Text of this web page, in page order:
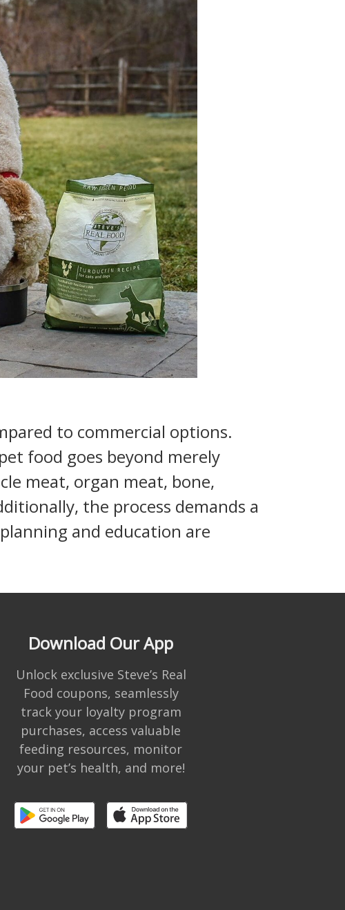
to commercial options.
food goes beyond merely
meat, organ meat, bone,
the process demands a
and education are
Download Our App
Unlock exclusive Steve’s Real
Food coupons, seamlessly
track your loyalty program
purchases, access valuable
feeding resources, monitor
your pet’s health, and more!